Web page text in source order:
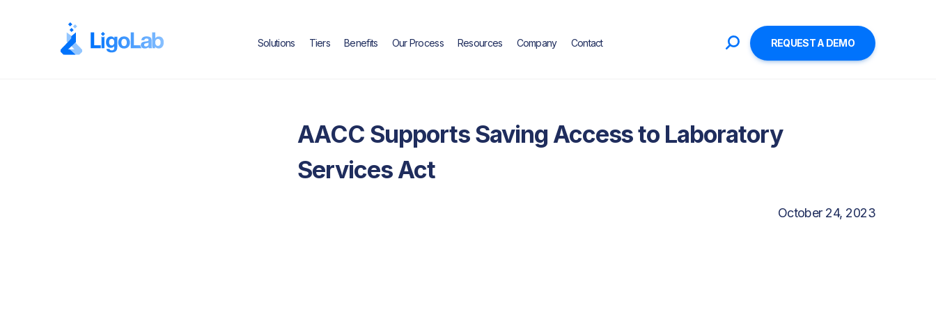
Solutions Tiers Benefits Our Process Resources Company Contact REQUEST A DEMO
AACC Supports Saving Access to Laboratory
Services Act
October 24, 2023